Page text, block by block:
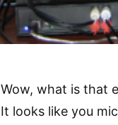
Wow, what is that
It looks like you